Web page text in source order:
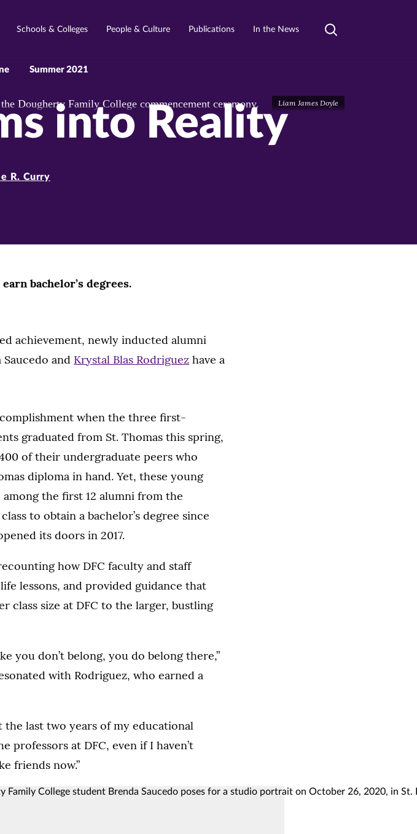
Schools & Colleges People & Culture Publications In the News
Toggle
Liam James Doyle
Summer 2021
into Reality
R. Curry
bachelor’s degrees.
achievement, newly inducted alumni
and Krystal Blas Rodriguez have a
when the three first-
graduated from St. Thomas this spring,
of their undergraduate peers who
diploma in hand. Yet, these young
the first 12 alumni from the
class to obtain a bachelor’s degree since
its doors in 2017.
how DFC faculty and staff
lessons, and provided guidance that
class size at DFC to the larger, bustling
you don’t belong, you do belong there,”
with Rodriguez, who earned a
last two years of my educational
professors at DFC, even if I haven’t
friends now.”